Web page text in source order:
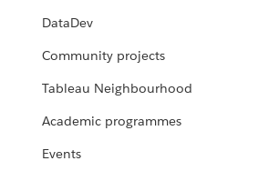
DataDev
Community projects
Tableau Neighbourhood
Academic programmes
Events